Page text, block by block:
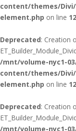
content/themes/
element.php on line
Deprecated: Creation
/mnt/volume-nyc1-
content/themes/
element.php on line
Deprecated: Creation
/mnt/volume-nyc1-